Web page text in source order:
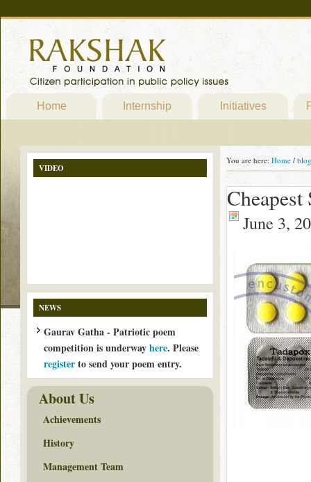
Home Internship Initiatives
You are here: Home / blog
Cheapest
June 3,
VIDEO
NEWS
Gaurav Gatha - Patriotic poem
competition is underwayhere. Please
registerto send your poem entry.
About Us
Achievements
History
Management Team